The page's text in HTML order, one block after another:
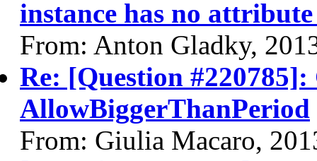
instance has no
From: Anton Gladky,
Re: [Question
AllowBiggerThanPeriod
From: Giulia Macaro,